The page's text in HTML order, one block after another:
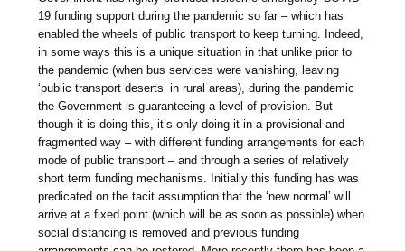
19 funding support during the pandemic so far – which has
enabled the wheels of public transport to keep turning. Indeed,
in some ways this is a unique situation in that unlike prior to
the pandemic (when bus services were vanishing, leaving
‘public transport deserts’ in rural areas), during the pandemic
the Government is guaranteeing a level of provision. But
though it is doing this, it’s only doing it in a provisional and
fragmented way – with different funding arrangements for each
mode of public transport – and through a series of relatively
short term funding mechanisms. Initially this funding has was
predicated on the tacit assumption that the ‘new normal’ will
arrive at a fixed point (which will be as soon as possible) when
social distancing is removed and previous funding